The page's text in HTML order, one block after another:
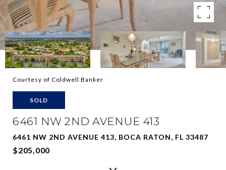
Courtesy of Coldwell Banker
SOLD
6461 NW 2ND AVENUE 413
6461 NW 2ND AVENUE 413, BOCA RATON, FL 33487
$205,000